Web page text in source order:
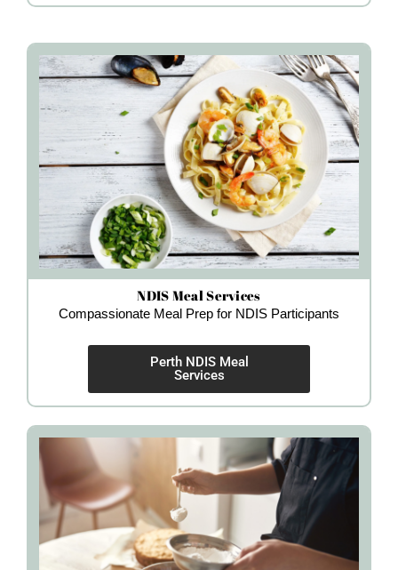
NDIS Meal Services
Compassionate Meal Prep for NDIS Participants
Perth NDIS Meal
Services